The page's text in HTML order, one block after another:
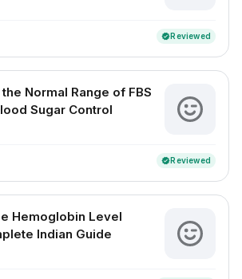
verifiedReviewed
Normal Range of FBS
Sugar Control
verifiedReviewed
Hemoglobin Level
Indian Guide